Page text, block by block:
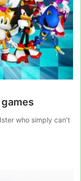
who simply can’t